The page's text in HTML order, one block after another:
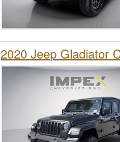
2020 Jeep Gladiator